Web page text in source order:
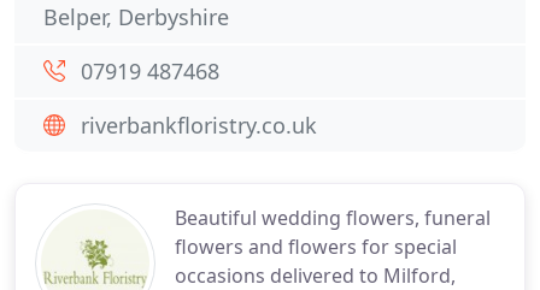
Beautiful wedding flowers, funeral
flowers and flowers for special
occasions delivered to Milford,
Belper, Derbyshire
07919 487468
riverbankfloristry.co.uk